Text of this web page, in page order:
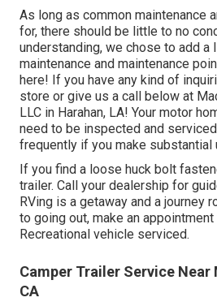
As long as common maintenance
for, there should be little to no
understanding, we chose to add
maintenance and maintenance
here! If you have any kind of
store or give us a call below at
LLC in Harahan, LA! Your motor
need to be inspected and
frequently if you make substantial
If you find a loose huck bolt
trailer. Call your dealership for
RVing is a getaway and a journey
to going out, make an
Recreational vehicle serviced.
Camper Trailer Service Near
CA